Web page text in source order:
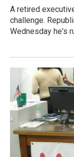
A retired
challenge.
Wednesday he's